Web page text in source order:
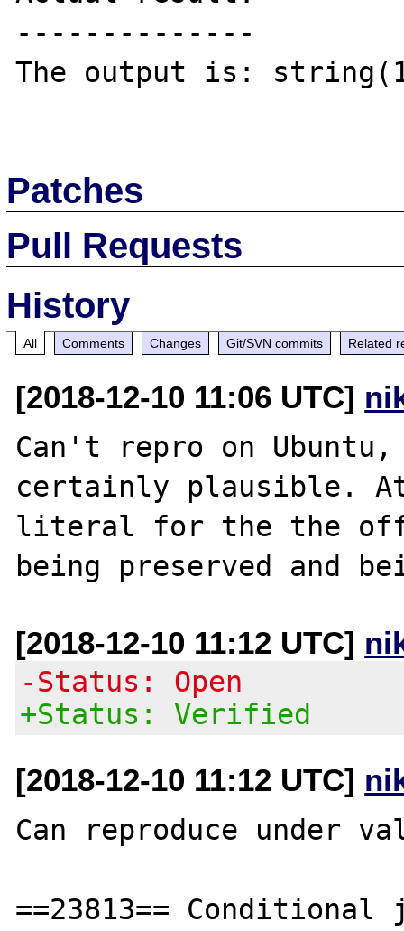
--------------
The output is:
Patches
Pull Requests
History
All Comments Changes Git/SVN commits Related
[2018-12-10 11:06 UTC]
Can't repro on
certainly plausible. At
literal for the the
[2018-12-10 11:12 UTC]
-Status: Open
+Status: Verified
[2018-12-10 11:12 UTC]
Can reproduce under
==23813== Conditional